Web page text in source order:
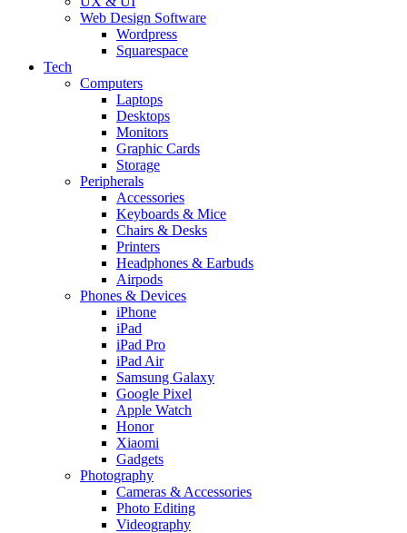
Web Design Software
Wordpress
Squarespace
Tech
Computers
Laptops
Desktops
Monitors
Graphic Cards
Storage
Peripherals
Accessories
Keyboards & Mice
Chairs & Desks
Printers
Headphones & Earbuds
Airpods
Phones & Devices
iPhone
iPad
iPad Pro
iPad Air
Samsung Galaxy
Google Pixel
Apple Watch
Honor
Xiaomi
Gadgets
Photography
Cameras & Accessories
Photo Editing
Videography